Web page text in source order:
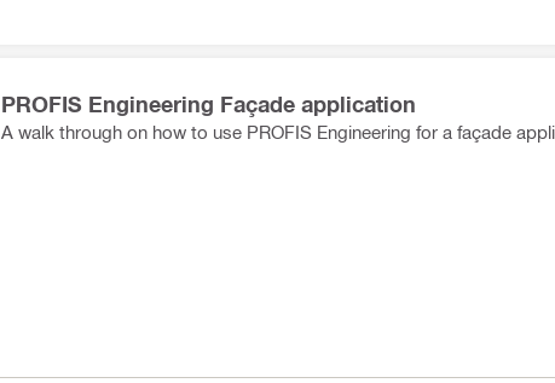
PROFIS Engineering Façade application
A walk through on how to use PROFIS Engineering for a façade